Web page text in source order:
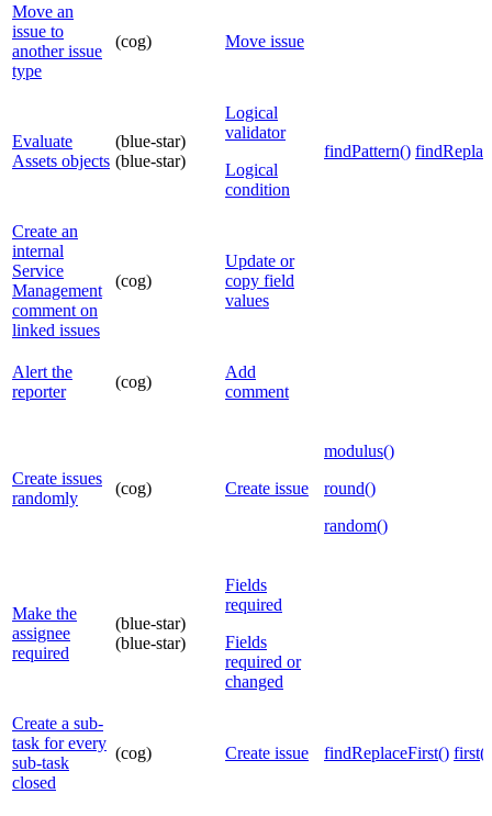
Move an
issue to
another issue
type
(cog) Move issue
Evaluate
Assets objects
(blue-star)
(blue-star)
Logical
validator
Logical
condition
findPattern()
Create an
internal
Service
Management
comment on
linked issues
(cog)
Update or
copy field
values
Alert the
reporter
(cog)
Add
comment
Create issues
randomly
(cog) Create issue
modulus()
round()
random()
Make the
assignee
required
(blue-star)
(blue-star)
Fields
required
Fields
required or
changed
Create a sub-
task for every
sub-task
closed
(cog) Create issue findReplaceFirst() first()